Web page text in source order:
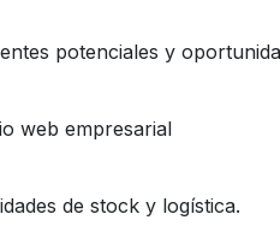
potenciales y
web empresarial
de stock y logística.